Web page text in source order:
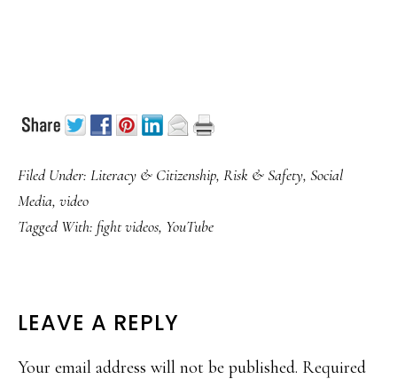
Filed Under: Literacy & Citizenship, Risk & Safety, Social
Media, video
Tagged With: fight videos, YouTube
READER
INTERACTIONS
LEAVE A REPLY
Your email address will not be published. Required